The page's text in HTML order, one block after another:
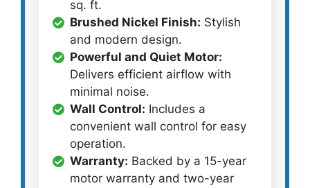
sq. ft.
Brushed Nickel Finish: Stylish
and modern design.
Powerful and Quiet Motor:
Delivers efficient airflow with
minimal noise.
Wall Control: Includes a
convenient wall control for easy
operation.
Warranty: Backed by a 15-year
motor warranty and two-year